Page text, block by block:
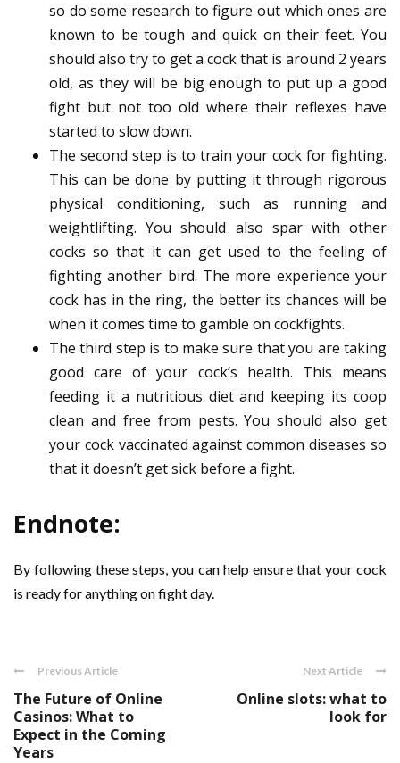
so do some research to figure out which ones are
known to be tough and quick on their feet. You
should also try to get a cock that is around 2 years
old, as they will be big enough to put up a good
fight but not too old where their reflexes have
started to slow down.
The second step is to train your cock for fighting.
This can be done by putting it through rigorous
physical conditioning, such as running and
weightlifting. You should also spar with other
cocks so that it can get used to the feeling of
fighting another bird. The more experience your
cock has in the ring, the better its chances will be
when it comes time to gamble on cockfights.
The third step is to make sure that you are taking
good care of your cock’s health. This means
feeding it a nutritious diet and keeping its coop
clean and free from pests. You should also get
your cock vaccinated against common diseases so
that it doesn’t get sick before a fight.
Endnote:
By following these steps, you can help ensure that your cock
is ready for anything on fight day.
Previous Article
The Future of Online
Casinos: What to
Expect in the Coming
Years
Next Article
Online slots: what to
look for